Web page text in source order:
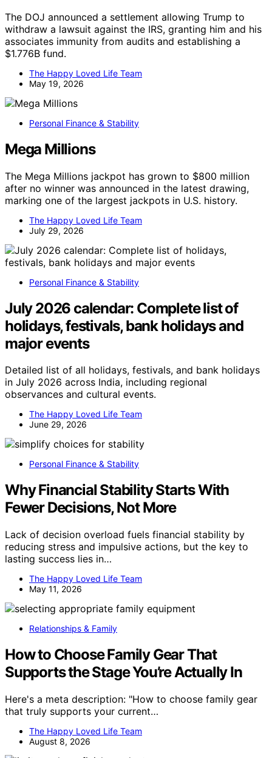
The DOJ announced a settlement allowing Trump to
withdraw a lawsuit against the IRS, granting him and his
associates immunity from audits and establishing a
$1.776B fund.
The Happy Loved Life Team
May 19, 2026
Personal Finance & Stability
Mega Millions
The Mega Millions jackpot has grown to $800 million
after no winner was announced in the latest drawing,
marking one of the largest jackpots in U.S. history.
The Happy Loved Life Team
July 29, 2026
Personal Finance & Stability
July 2026 calendar: Complete list of
holidays, festivals, bank holidays and
major events
Detailed list of all holidays, festivals, and bank holidays
in July 2026 across India, including regional
observances and cultural events.
The Happy Loved Life Team
June 29, 2026
Personal Finance & Stability
Why Financial Stability Starts With
Fewer Decisions, Not More
Lack of decision overload fuels financial stability by
reducing stress and impulsive actions, but the key to
lasting success lies in…
The Happy Loved Life Team
May 11, 2026
Relationships & Family
How to Choose Family Gear That
Supports the Stage You’re Actually In
Here's a meta description: "How to choose family gear
that truly supports your current…
The Happy Loved Life Team
August 8, 2026